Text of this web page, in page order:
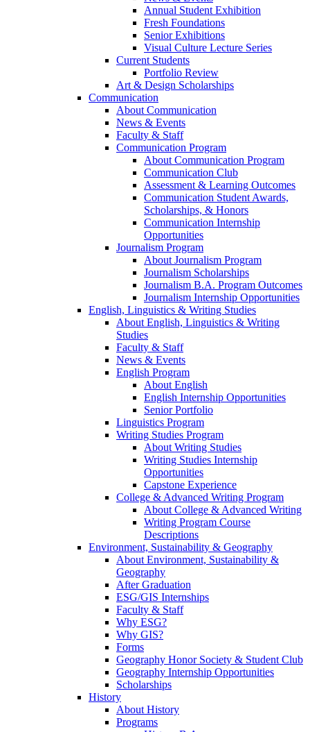
Annual Student Exhibition
Fresh Foundations
Senior Exhibitions
Visual Culture Lecture Series
Current Students
Portfolio Review
Art & Design Scholarships
Communication
About Communication
News & Events
Faculty & Staff
Communication Program
About Communication Program
Communication Club
Assessment & Learning Outcomes
Communication Student Awards,
Scholarships, & Honors
Communication Internship
Opportunities
Journalism Program
About Journalism Program
Journalism Scholarships
Journalism B.A. Program Outcomes
Journalism Internship Opportunities
English, Linguistics & Writing Studies
About English, Linguistics & Writing
Studies
Faculty & Staff
News & Events
English Program
About English
English Internship Opportunities
Senior Portfolio
Linguistics Program
Writing Studies Program
About Writing Studies
Writing Studies Internship
Opportunities
Capstone Experience
College & Advanced Writing Program
About College & Advanced Writing
Writing Program Course
Descriptions
Environment, Sustainability & Geography
About Environment, Sustainability &
Geography
After Graduation
ESG/GIS Internships
Faculty & Staff
Why ESG?
Why GIS?
Forms
Geography Honor Society & Student Club
Geography Internship Opportunities
Scholarships
History
About History
Programs